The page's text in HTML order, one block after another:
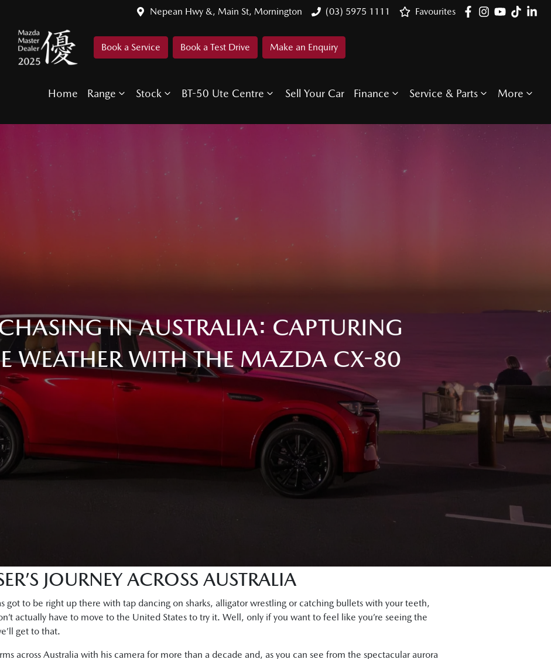
Nepean Hwy &, Main St, Mornington (03) 5975 1111 Favourites
Book a Service Book a Test Drive Make an Enquiry
Home Range Stock BT-50 Ute Centre Sell Your Car Finance Service & Parts More
IN AUSTRALIA: CAPTURING
WEATHER WITH THE MAZDA CX-80
JOURNEY ACROSS AUSTRALIA
got to be right up there with tap dancing on sharks, alligator wrestling or catching bullets with your teeth,
actually have to move to the United States to try it. Well, only if you want to feel like you’re seeing the
get to that.
across Australia with his camera for more than a decade and, as you can see from the spectacular aurora